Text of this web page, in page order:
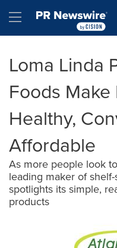
Hamburger menu
Loma Linda
Foods
Healthy,
Affordable
As more people look
leading maker of
spotlights its simple,
products